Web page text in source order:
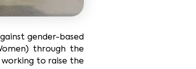
gender-based
through the
to raise the